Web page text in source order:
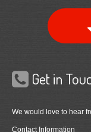
Get in
We would love to hear
Contact Information